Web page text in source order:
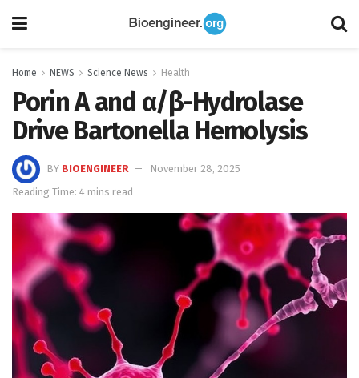
Home NEWS Science News Health
Porin A and α/β-Hydrolase
Drive Bartonella Hemolysis
BY BIOENGINEER
November 28, 2025
Reading Time: 4 mins read